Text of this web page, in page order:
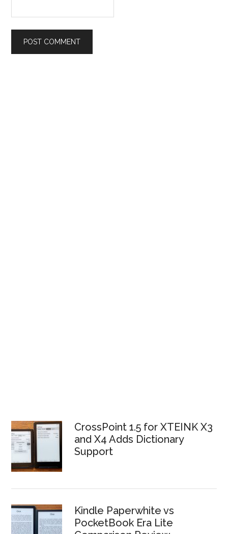
CrossPoint 1.5 for XTEINK X3
and X4 Adds Dictionary
Support
Kindle Paperwhite vs
PocketBook Era Lite